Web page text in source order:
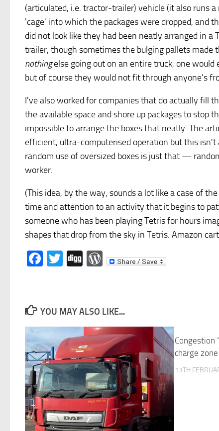
(articulated, i.e. tractor-trailer) vehicle (it also runs
'cage' into which the packages were dropped, and
did not look like they had been neatly arranged in
trailer, though sometimes the bulging pallets made
nothingelse going out on an entire truck, one would
but of course they would not fit through anyone's
I've also worked for companies that do actually fill
the available space and shore up packages to stop
impossible to arrange the boxes that neatly. The
efficient, ultra-computerised operation but this
random use of oversized boxes is just that —
worker.
(This idea, by the way, sounds a lot like a case of the
time and attention to an activity that it begins to
someone who has been playing Tetris for hours
shapes that drop from the sky in Tetris. Amazon
Facebook
Twitter
DiggWordPress
YOU MAY ALSO LIKE...
Congestion
charge zone
13TH